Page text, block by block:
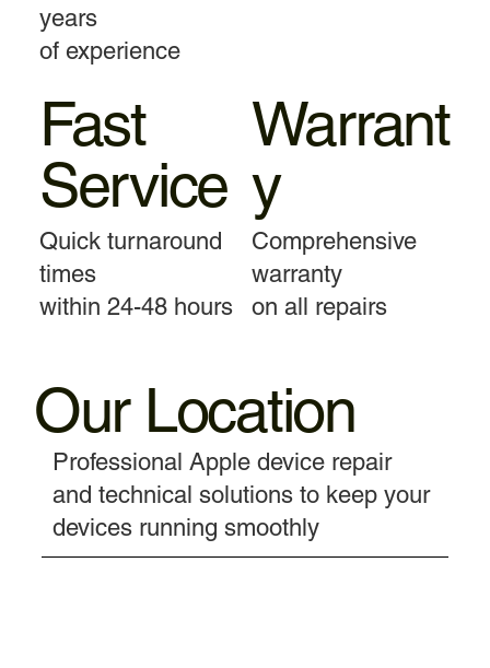
years
of experience
Fast
Service
Quick turnaround
times
within 24-48 hours
Warrant
y
Comprehensive
warranty
on all repairs
Our Location
Professional Apple device repair
and technical solutions to keep your
devices running smoothly